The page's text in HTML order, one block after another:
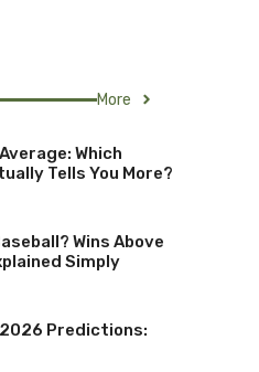
More
Which
Tells You More?
Wins Above
Simply
2026 Predictions: